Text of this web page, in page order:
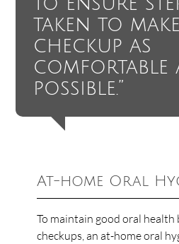
taken to
checkup as
comfortable
possible.”
At-home Oral
To maintain good oral
checkups, an at-home oral